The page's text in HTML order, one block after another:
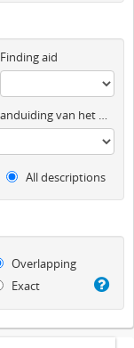
Finding aid
Algemene aanduiding van het materiaal
All descriptions
Overlapping
Exact